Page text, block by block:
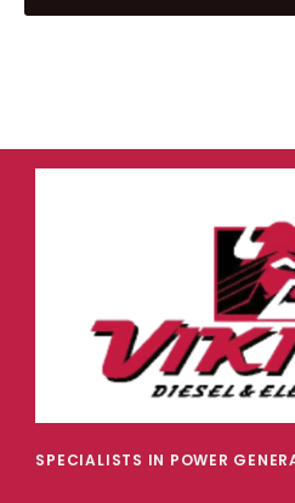
SPECIALISTS IN POWER